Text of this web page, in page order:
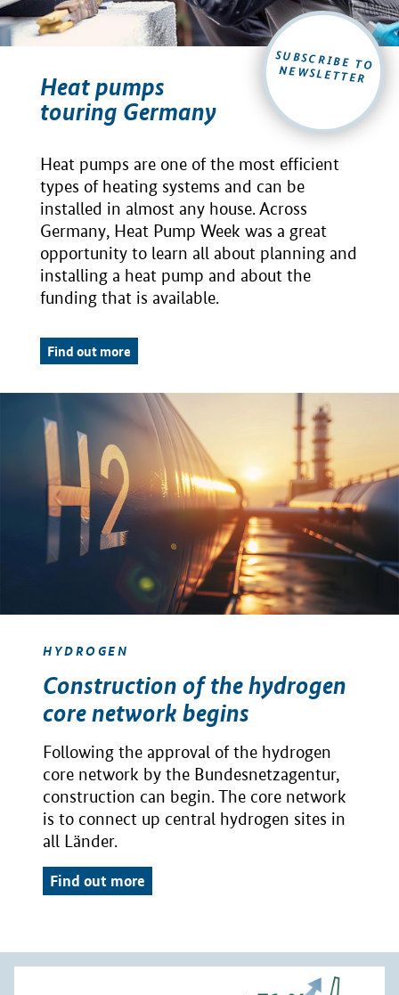
Heat pumps
touring Germany
Heat pumps are one of the most efficient
types of heating systems and can be
installed in almost any house. Across
Germany, Heat Pump Week was a great
opportunity to learn all about planning and
installing a heat pump and about the
funding that is available.
Find out more
SUBSCRIBE TO
NEWSLETTER
HYDROGEN
Construction of the hydrogen
core network begins
Following the approval of the hydrogen
core network by the Bundesnetzagentur,
construction can begin. The core network
is to connect up central hydrogen sites in
all Länder.
Find out more